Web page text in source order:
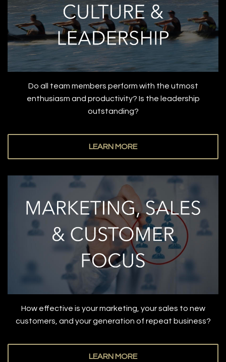
Do all team members perform with the utmost
enthusiasm and productivity? Is the leadership
outstanding?
LEARN MORE
How effective is your marketing, your sales to new
customers, and your generation of repeat business?
LEARN MORE